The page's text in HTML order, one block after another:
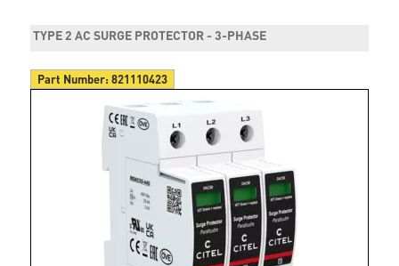
TYPE 2 AC SURGE PROTECTOR - 3-PHASE
Part Number:821110423